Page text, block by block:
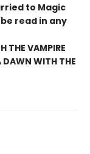
to Magic
read in any
THE VAMPIRE
DAWN WITH THE